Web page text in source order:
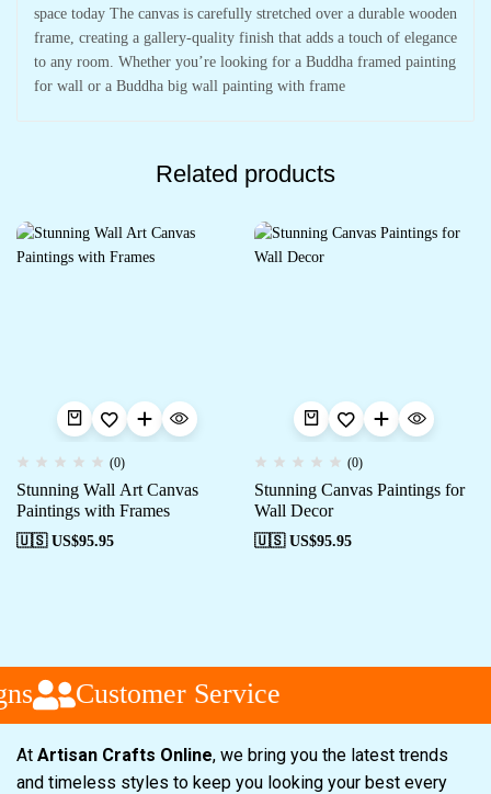
space today The canvas is carefully stretched over a durable wooden
frame, creating a gallery-quality finish that adds a touch of elegance
to any room. Whether you’re looking for a Buddha framed painting
for wall or a Buddha big wall painting with frame
Related products
(0)
Stunning Wall Art Canvas
Paintings with Frames
🇺🇸 US$95.95
(0)
Stunning Canvas Paintings for
Wall Decor
🇺🇸 US$95.95
Customer Service
At Artisan Crafts Online, we bring you the latest trends
and timeless styles to keep you looking your best every